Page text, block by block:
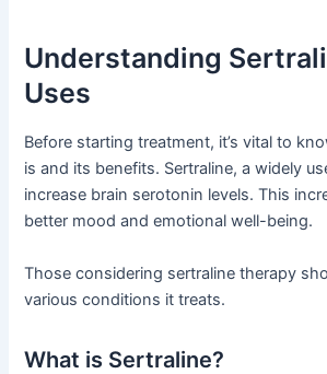
Understanding
Uses
Before starting treatment, it’s vital to
is and its benefits. Sertraline, a widely
increase brain serotonin levels. This
better mood and emotional well-being.
Those considering sertraline therapy
various conditions it treats.
What is Sertraline?